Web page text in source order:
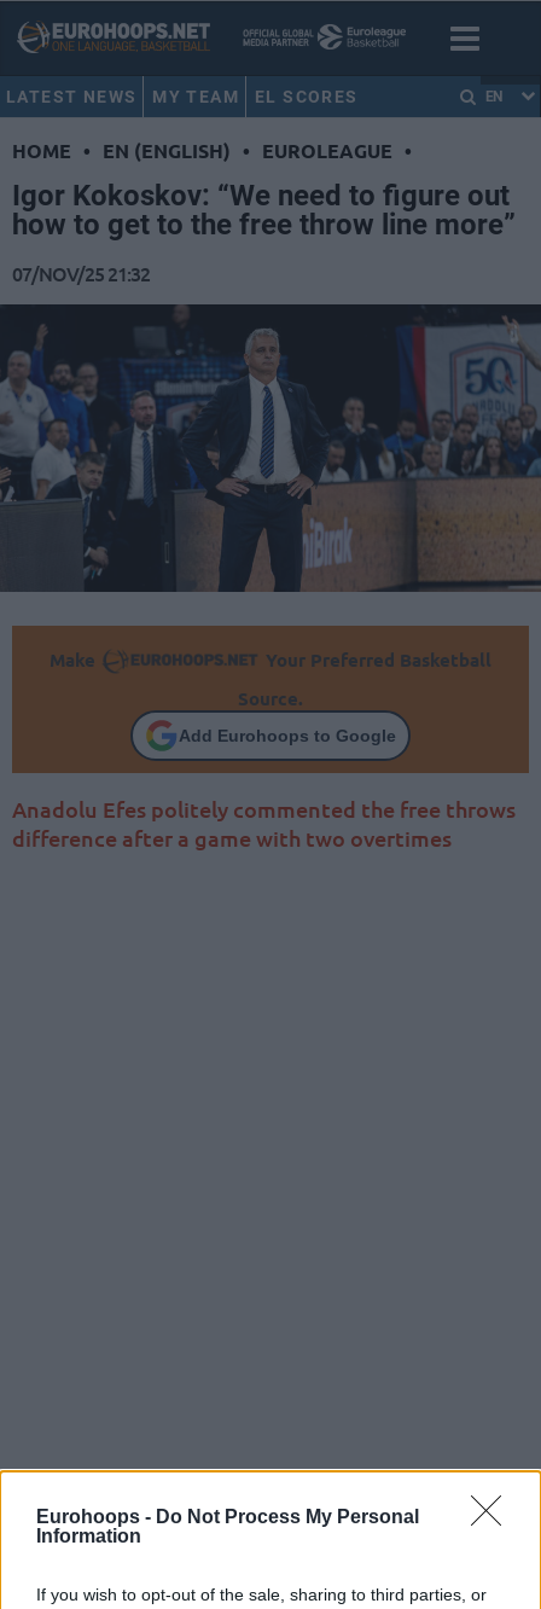
Eurohoops - Do Not Process My Personal
Information
If you wish to opt-out of the sale, sharing to third parties, or
LATEST NEWS MY TEAM EL SCORES EN
HOME • EN (ENGLISH) • EUROLEAGUE •
Igor Kokoskov: “We need to figure out
how to get to the free throw line more”
07/NOV/25 21:32
Make
Your Preferred Basketball
Source.
Add Eurohoops to Google
Anadolu Efes politely commented the free throws
difference after a game with two overtimes